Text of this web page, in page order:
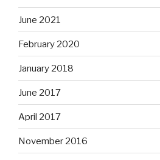
June 2021
February 2020
January 2018
June 2017
April 2017
November 2016